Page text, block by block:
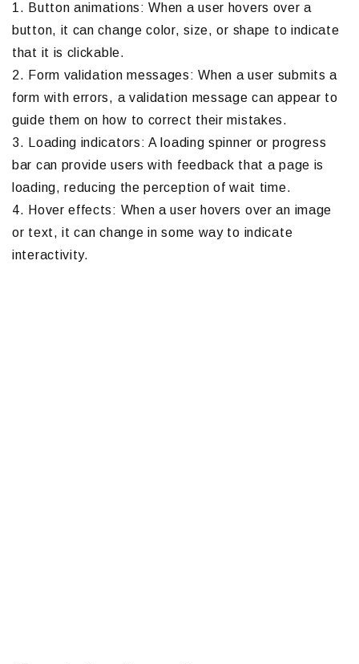
1. Button animations: When a user hovers over a
button, it can change color, size, or shape to indicate
that it is clickable.
2. Form validation messages: When a user submits a
form with errors, a validation message can appear to
guide them on how to correct their mistakes.
3. Loading indicators: A loading spinner or progress
bar can provide users with feedback that a page is
loading, reducing the perception of wait time.
4. Hover effects: When a user hovers over an image
or text, it can change in some way to indicate
interactivity.